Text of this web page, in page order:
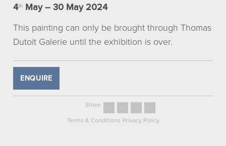
4th May – 30 May 2024
This painting can only be brought through Thomas
Dutoit Galerie until the exhibition is over.
ENQUIRE
Terms & Conditions Privacy Policy
Share